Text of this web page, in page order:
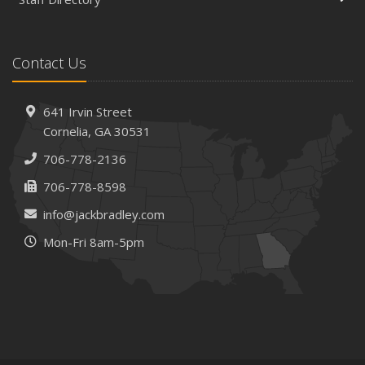
Is Your Home Ready for Severe Weather? How to
How AI and Automation Are Changing Business Insurance
Needs
How to Extend the Life of Your Roof with Regular
Maintenance
January
and Recruitment
Emerging Trends in Identity Theft and How to Stay Ahead
2024
Contact Us
641 Irvin Street
Cornelia, GA 30531
706-778-2136
706-778-8598
info@jackbradley.com
Mon-Fri 8am-5pm